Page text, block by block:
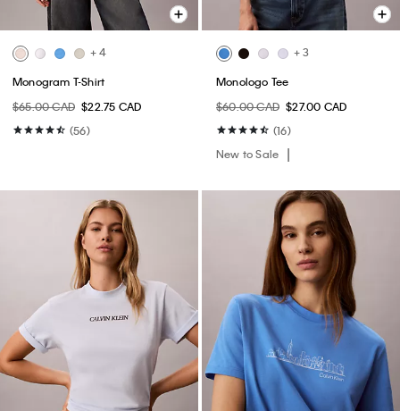
+ 4
Monogram T-Shirt
$65.00 CAD $22.75 CAD
(56)
+ 3
Monologo Tee
$60.00 CAD $27.00 CAD
(16)
New to Sale